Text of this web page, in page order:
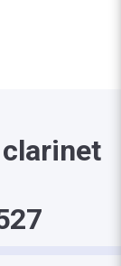
clarinet